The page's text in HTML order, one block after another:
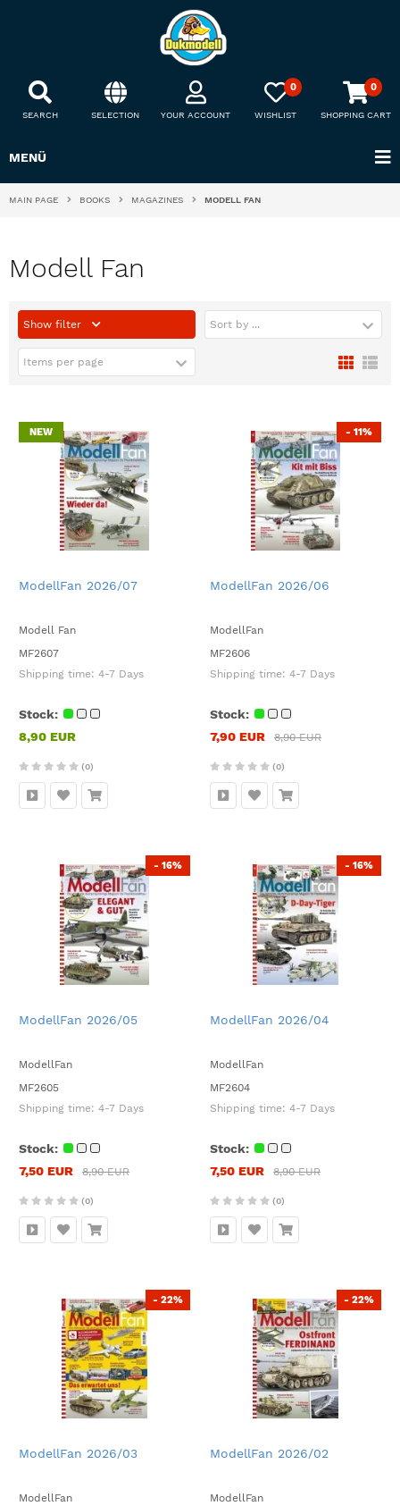
SEARCH SELECTION YOUR ACCOUNT
0
WISHLIST
0
SHOPPING CART
MENÜ
MAIN PAGE BOOKS MAGAZINES MODELL FAN
Modell Fan
Show filter Sort by ...
Items per page
NEW
ModellFan 2026/07
Modell Fan
MF2607
Shipping time: 4-7 Days
Stock:
8,90 EUR
(0)
ModellFan 2026/06
ModellFan
MF2606
Shipping time: 4-7 Days
Stock:
7,90 EUR
8,90 EUR
- 11%
(0)
ModellFan 2026/05
ModellFan
MF2605
Shipping time: 4-7 Days
Stock:
7,50 EUR
8,90 EUR
- 16%
(0)
ModellFan 2026/04
ModellFan
MF2604
Shipping time: 4-7 Days
Stock:
7,50 EUR
8,90 EUR
- 16%
(0)
ModellFan 2026/03
ModellFan
- 22%
ModellFan 2026/02
ModellFan
- 22%